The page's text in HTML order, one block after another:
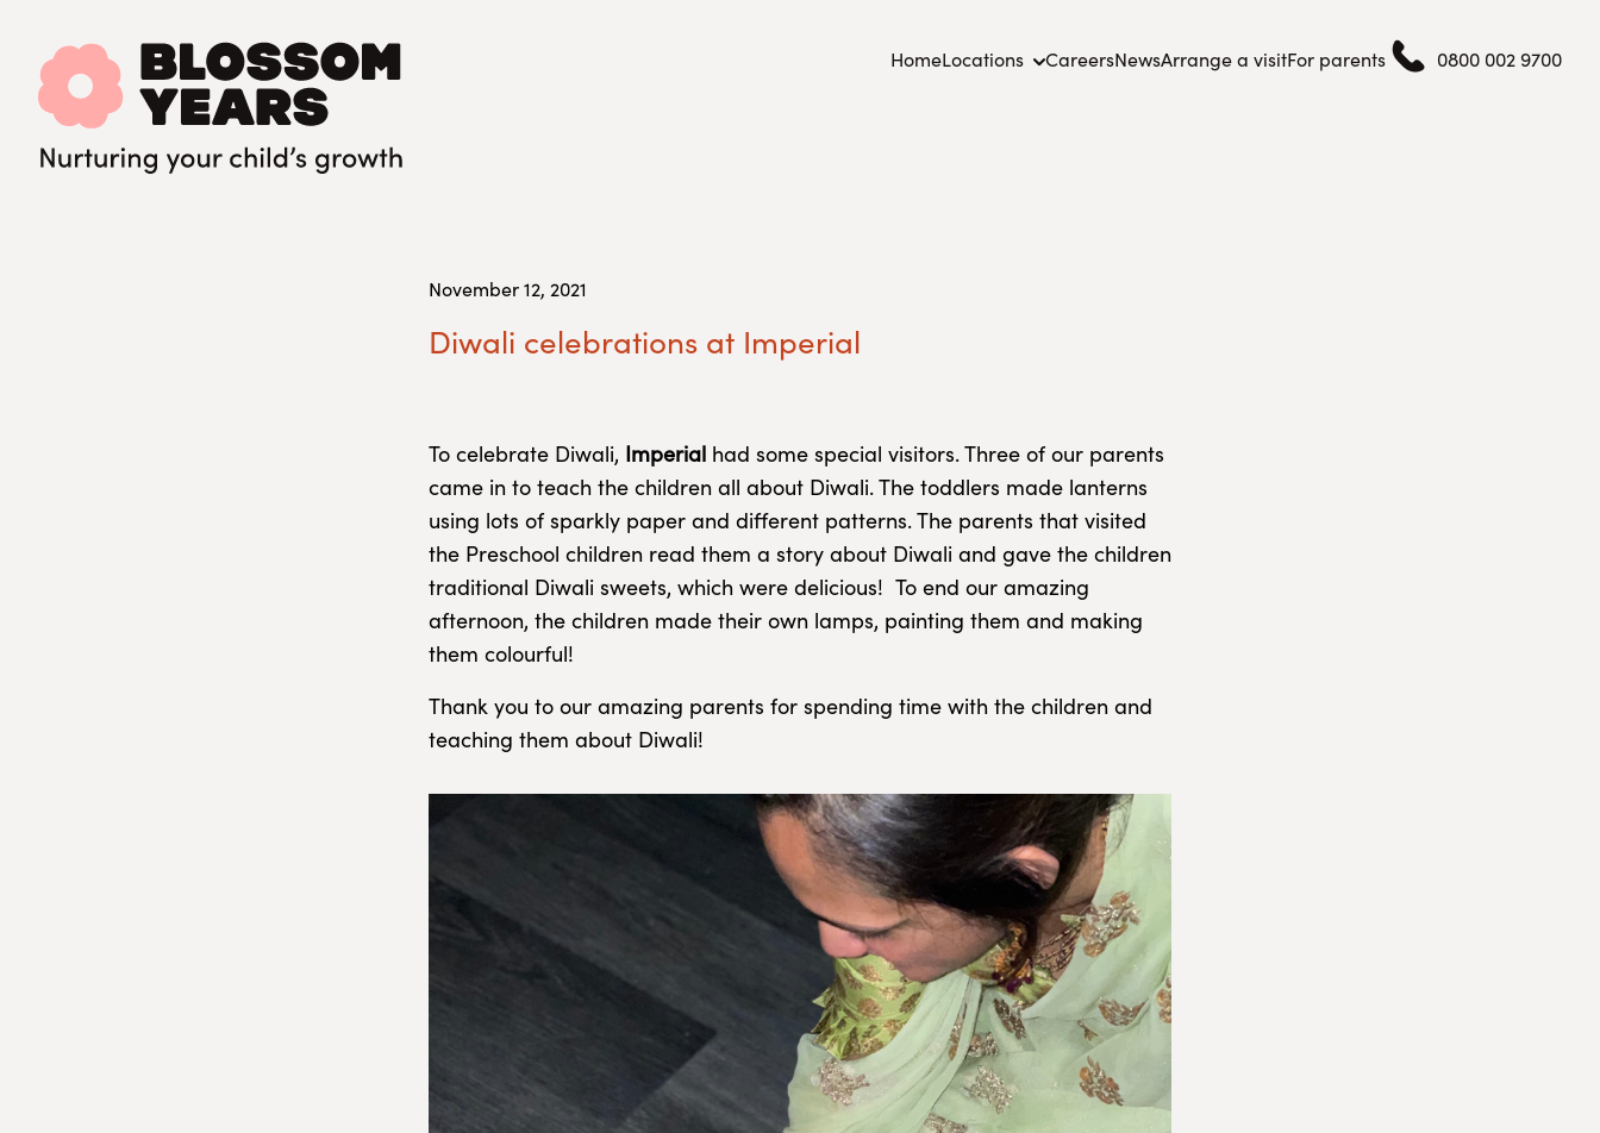
HomeLocations CareersNewsArrange a visitFor parents 0800 002 9700
November 12, 2021
Diwali celebrations at Imperial
To celebrate Diwali, Imperial had some special visitors. Three of our parents
came in to teach the children all about Diwali. The toddlers made lanterns
using lots of sparkly paper and different patterns. The parents that visited
the Preschool children read them a story about Diwali and gave the children
traditional Diwali sweets, which were delicious! To end our amazing
afternoon, the children made their own lamps, painting them and making
them colourful!
Thank you to our amazing parents for spending time with the children and
teaching them about Diwali!